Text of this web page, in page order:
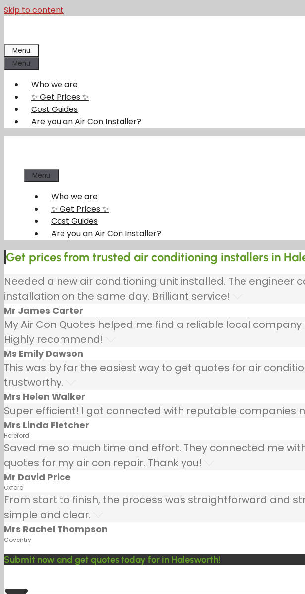
Skip to content
Menu
Menu
Who we are
✨ Get Prices ✨
Cost Guides
Are you an Air Con Installer?
Menu
Who we are
✨ Get Prices ✨
Cost Guides
Are you an Air Con Installer?
Get prices from trusted air conditioning installers in
Needed a new air conditioning unit installed. The
installation on the same day. Brilliant service!
Mr James Carter
My Air Con Quotes helped me find a reliable local
Highly recommend!
Ms Emily Dawson
This was by far the easiest way to get quotes for air
trustworthy.
Mrs Helen Walker
Super efficient! I got connected with reputable companies
Mrs Linda Fletcher
Hereford
Saved me so much time and effort. They connected me
quotes for my air con repair. Thank you!
Mr David Price
Oxford
From start to finish, the process was straightforward and
simple and clear.
Mrs Rachel Thompson
Coventry
Submit now and get quotes today for in Halesworth!